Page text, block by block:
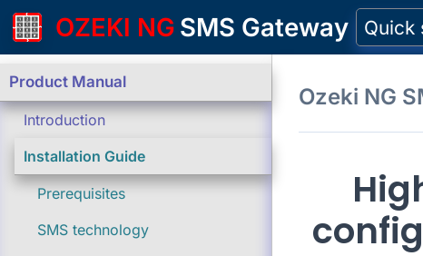
OZEKI NG SMS Gateway Quick
Product Manual
Introduction
Installation Guide
Prerequisites
SMS technology
Ozeki NG